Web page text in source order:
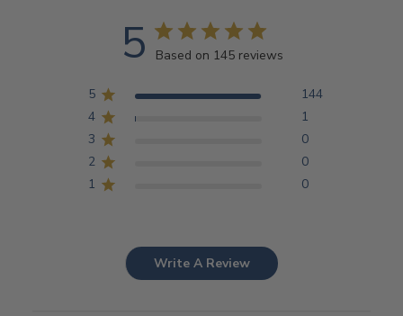
5 Based on 145 reviews
5
144
4
1
3
0
2
0
1
0
Write A Review